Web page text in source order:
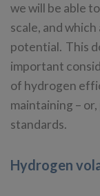
we will be able
scale, and
potential. This
important
of hydrogen
maintaining –
standards.
Hydrogen